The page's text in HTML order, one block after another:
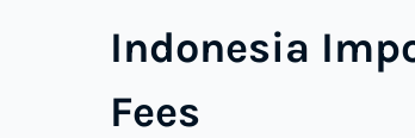
Indonesia
Fees